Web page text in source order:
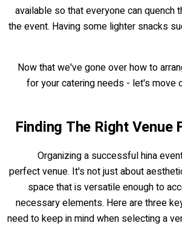
available so that everyone can quench
the event. Having some lighter snacks
Now that we've gone over how to
for your catering needs - let's move
Finding The Right Venue
Organizing a successful hina
perfect venue. It's not just about
space that is versatile enough to
necessary elements. Here are three
need to keep in mind when selecting a